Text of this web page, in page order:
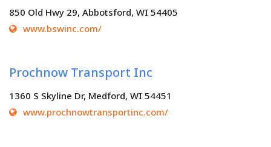
850 Old Hwy 29, Abbotsford, WI 54405
www.bswinc.com/
Prochnow Transport Inc
1360 S Skyline Dr, Medford, WI 54451
www.prochnowtransportinc.com/